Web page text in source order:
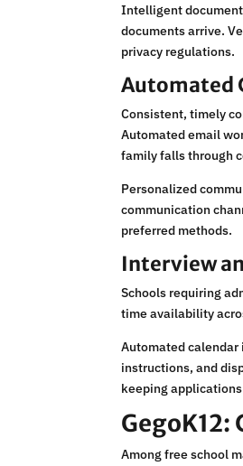
Intelligent
documents arrive.
privacy regulations.
Automated
Consistent, timely
Automated email
family falls through
Personalized
communication
preferred methods.
Interview
Schools requiring
time availability
Automated
instructions, and
keeping
Among free school